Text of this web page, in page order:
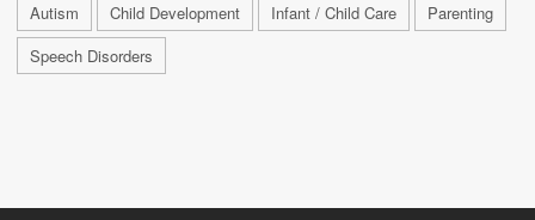
Autism Child Development Infant / Child Care
Parenting
Speech Disorders